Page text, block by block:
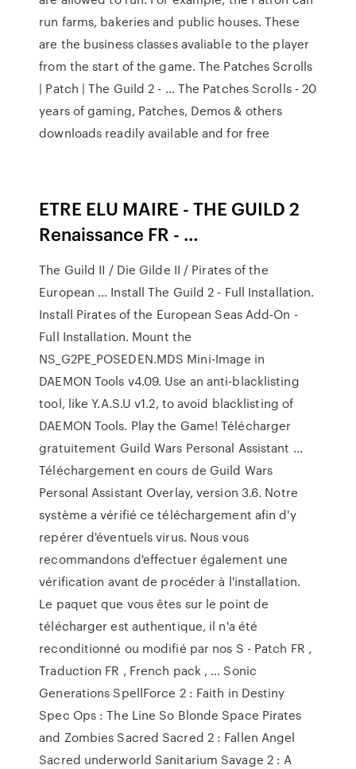
run farms, bakeries and public houses. These
are the business classes avaliable to the player
from the start of the game. The Patches Scrolls
| Patch | The Guild 2 - … The Patches Scrolls - 20
years of gaming, Patches, Demos & others
downloads readily available and for free
ETRE ELU MAIRE - THE GUILD 2
Renaissance FR - …
The Guild II / Die Gilde II / Pirates of the
European … Install The Guild 2 - Full Installation.
Install Pirates of the European Seas Add-On -
Full Installation. Mount the
NS_G2PE_POSEDEN.MDS Mini-Image in
DAEMON Tools v4.09. Use an anti-blacklisting
tool, like Y.A.S.U v1.2, to avoid blacklisting of
DAEMON Tools. Play the Game! Télécharger
gratuitement Guild Wars Personal Assistant ...
Téléchargement en cours de Guild Wars
Personal Assistant Overlay, version 3.6. Notre
système a vérifié ce téléchargement afin d'y
repérer d'éventuels virus. Nous vous
recommandons d'effectuer également une
vérification avant de procéder à l'installation.
Le paquet que vous êtes sur le point de
télécharger est authentique, il n'a été
reconditionné ou modifié par nos S - Patch FR ,
Traduction FR , French pack , … Sonic
Generations SpellForce 2 : Faith in Destiny
Spec Ops : The Line So Blonde Space Pirates
and Zombies Sacred Sacred 2 : Fallen Angel
Sacred underworld Sanitarium Savage 2 : A